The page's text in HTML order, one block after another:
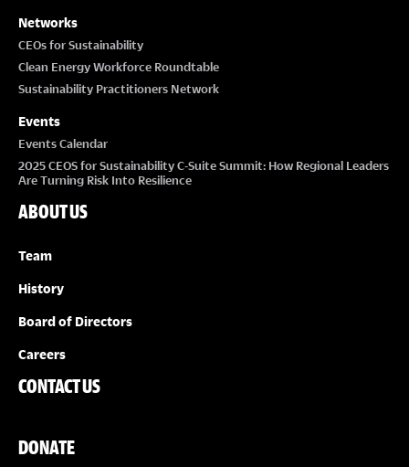
Networks
CEOs for Sustainability
Clean Energy Workforce Roundtable
Sustainability Practitioners Network
Events
Events Calendar
2025 CEOS for Sustainability C-Suite Summit: How Regional Leaders
Are Turning Risk Into Resilience
ABOUT US
Team
History
Board of Directors
Careers
CONTACT US
DONATE